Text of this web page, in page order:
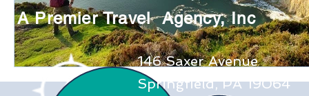
A Premier Travel Agency, Inc
146 Saxer Avenue
Springfield, PA 19064